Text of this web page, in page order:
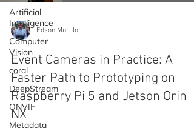
Artificial
Intelligence
Computer
Vision
coral
DeepStream
ONVIF
Metadata
Edson Murillo
Event Cameras in Practice: A
Faster Path to Prototyping on
Raspberry Pi 5 and Jetson Orin
NX